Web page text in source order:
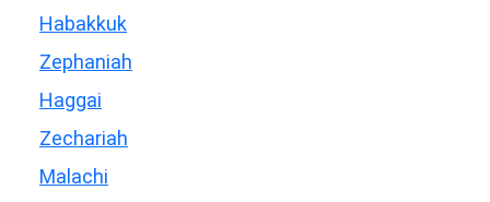
Habakkuk
Zephaniah
Haggai
Zechariah
Malachi